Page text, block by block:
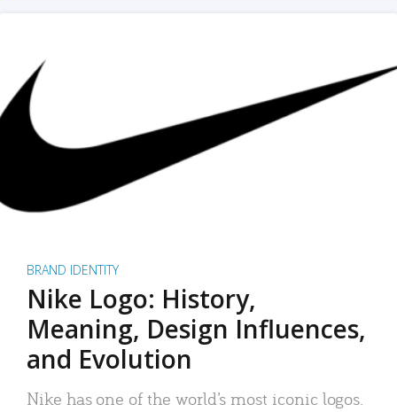
BRAND IDENTITY
Nike Logo: History,
Meaning, Design Influences,
and Evolution
Nike has one of the world’s most iconic logos.